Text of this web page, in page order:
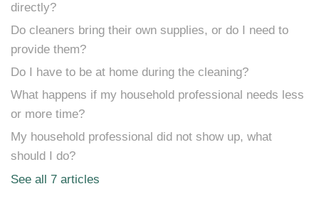
directly?
Do cleaners bring their own supplies, or do I need to
provide them?
Do I have to be at home during the cleaning?
What happens if my household professional needs less
or more time?
My household professional did not show up, what
should I do?
See all 7 articles